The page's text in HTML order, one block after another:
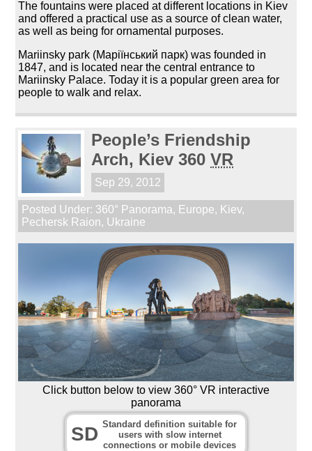
The fountains were placed at different locations in Kiev
and offered a practical use as a source of clean water,
as well as being for ornamental purposes.
Mariinsky park (Маріїнський парк) was founded in
1847, and is located near the central entrance to
Mariinsky Palace. Today it is a popular green area for
people to walk and relax.
People’s Friendship
Arch, Kiev 360VR
Sep 29, 2012
Posted Under: 360° Panorama, Europe, Kiev,
Pechersk Raion, Ukraine
Click button below to view 360° VR interactive
panorama
SD Standard definition suitable for
users with slow internet
connections or mobile devices